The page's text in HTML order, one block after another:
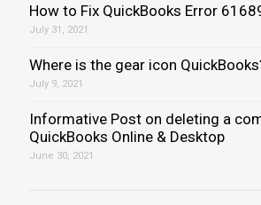
How to Fix QuickBooks Error
July 31, 2021
Where is the gear icon
July 9, 2021
Informative Post on deleting a
QuickBooks Online & Desktop
June 30, 2021